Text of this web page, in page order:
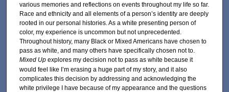
various memories and reflections on events throughout my life so far.
Race and ethnicity and all elements of a person’s identity are deeply
rooted in our personal histories. As a white presenting person of
color, my experience is uncommon but not unprecedented.
Throughout history, many Black or Mixed Americans have chosen to
pass as white, and many others have specifically chosen not to.
Mixed Up explores my decision not to pass as white because it
would feel like I’m erasing a huge part of my story, and it also
complicates this decision by addressing and acknowledging the
white privilege I have because of my appearance and the questions